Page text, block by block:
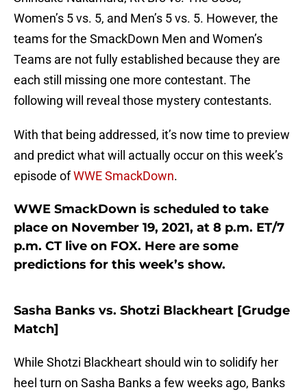
Women’s 5 vs. 5, and Men’s 5 vs. 5. However, the
teams for the SmackDown Men and Women’s
Teams are not fully established because they are
each still missing one more contestant. The
following will reveal those mystery contestants.
With that being addressed, it’s now time to preview
and predict what will actually occur on this week’s
episode ofWWE SmackDown.
WWE SmackDown is scheduled to take
place on November 19, 2021, at 8 p.m. ET/7
p.m. CT live on FOX. Here are some
predictions for this week’s show.
Sasha Banks vs. Shotzi Blackheart [Grudge
Match]
While Shotzi Blackheart should win to solidify her
heel turn on Sasha Banks a few weeks ago, Banks